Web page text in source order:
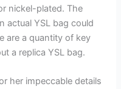
nickel-plated. The
actual YSL bag could
are a quantity of key
a replica YSL bag.
her impeccable details